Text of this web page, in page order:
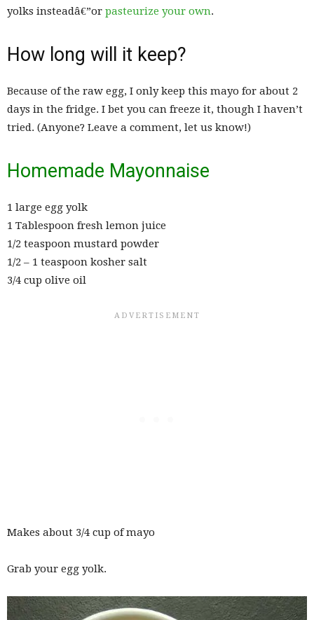
yolks insteadâ€”or pasteurize your own.
How long will it keep?
Because of the raw egg, I only keep this mayo for about 2
days in the fridge. I bet you can freeze it, though I haven’t
tried. (Anyone? Leave a comment, let us know!)
Homemade Mayonnaise
1 large egg yolk
1 Tablespoon fresh lemon juice
1/2 teaspoon mustard powder
1/2 – 1 teaspoon kosher salt
3/4 cup olive oil
Makes about 3/4 cup of mayo
Grab your egg yolk.